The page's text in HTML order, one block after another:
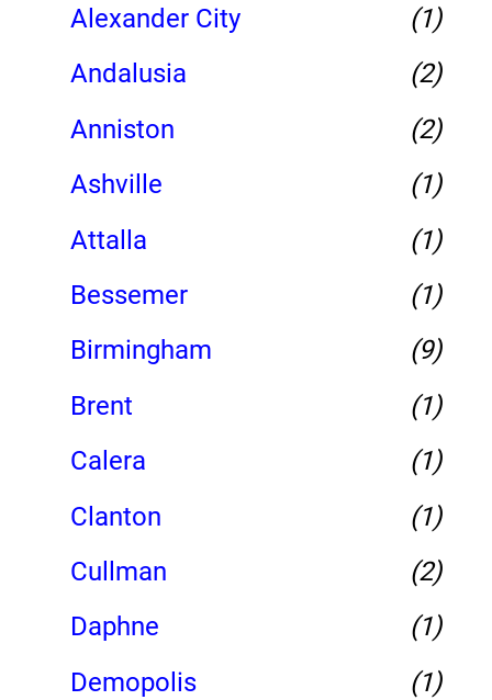
Alexander City
(1)
Andalusia
(2)
Anniston
(2)
Ashville
(1)
Attalla
(1)
Bessemer
(1)
Birmingham
(9)
Brent
(1)
Calera
(1)
Clanton
(1)
Cullman
(2)
Daphne
(1)
Demopolis
(1)